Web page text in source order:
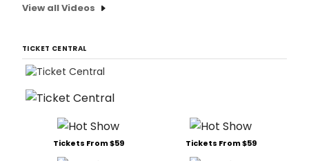
View all Videos
TICKET CENTRAL
Tickets From $59 Tickets From $59